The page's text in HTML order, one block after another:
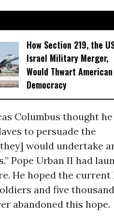
How Section 219, the
Israel Military Merger,
Would Thwart American
Democracy
Columbus thought
to persuade the
would undertake
Pope Urban II had
He hoped the current
and five thousand
abandoned this hope.